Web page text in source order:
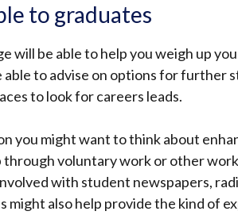
to graduates
will be able to help you weigh up
to advise on options for further
to look for careers leads.
you might want to think about
through voluntary work or other
with student newspapers,
might also help provide the kind of